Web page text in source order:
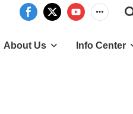
About Us Info Center